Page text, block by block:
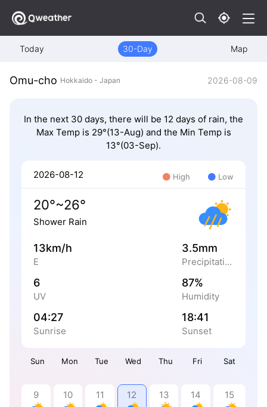
Today 30-Day Map
Omu-cho Hokkaido - Japan 2026-08-09
In the next 30 days, there will be 12 days of rain, the
Max Temp is 29°(13-Aug) and the Min Temp is
13°(03-Sep).
Sun Mon Tue Wed Thu Fri Sat
9 10 11 12 13 14 15
2026-08-12 High Low
20°~26°
Shower Rain
13km/h
E
3.5mm
Precipitation
6
UV
87%
Humidity
04:27
Sunrise
18:41
Sunset